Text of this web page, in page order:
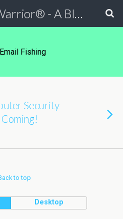
The Dental Warrior® - A Blog for Dentists
Fishing
Security
to top
Desktop